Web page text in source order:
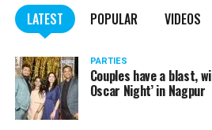
LATEST POPULAR VIDEOS
PARTIES
Couples have a blast,
Oscar Night’ in Nagpur